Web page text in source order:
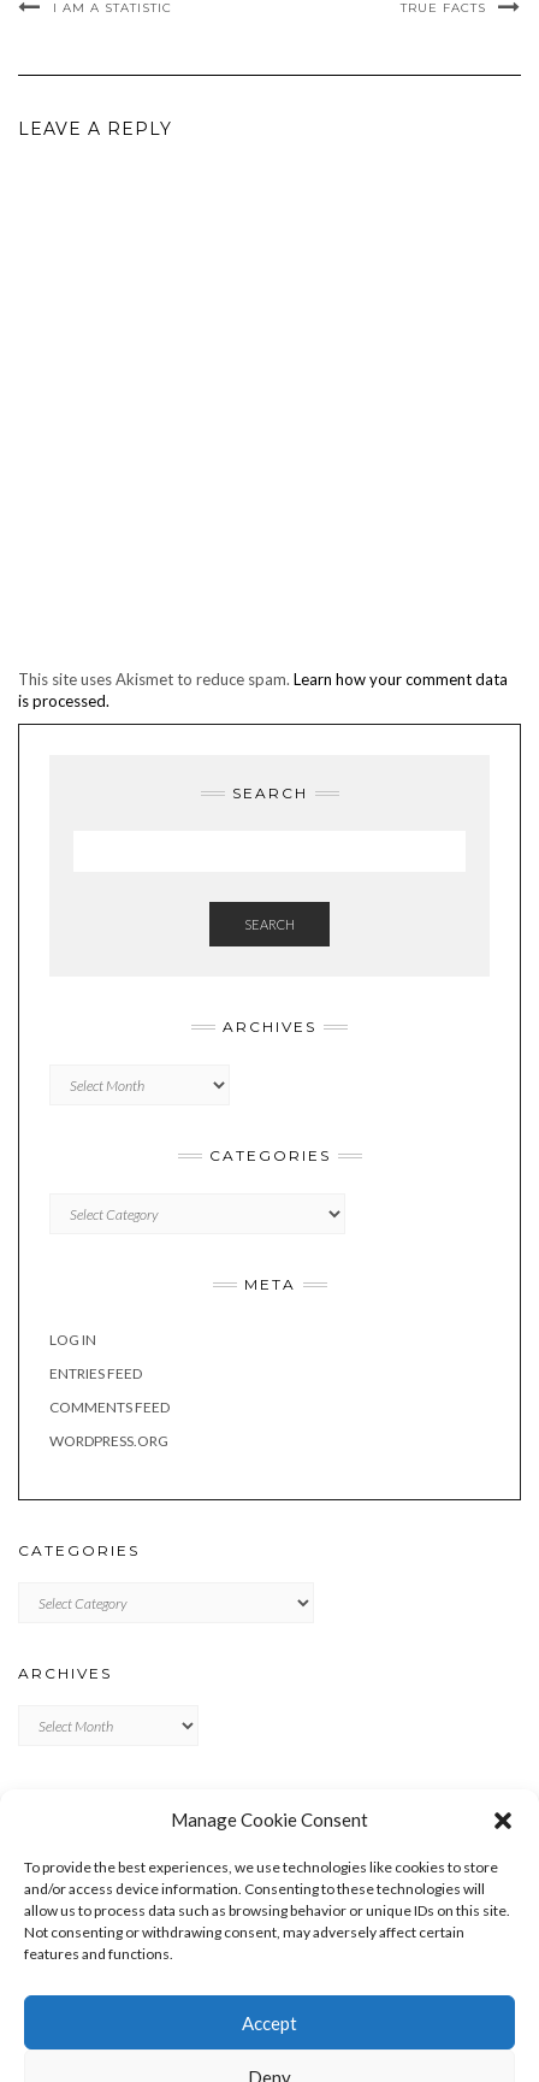
Manage Cookie Consent
To provide the best experiences, we use technologies like cookies to store
and/or access device information. Consenting to these technologies will
allow us to process data such as browsing behavior or unique IDs on this site.
Not consenting or withdrawing consent, may adversely affect certain
features and functions.
Accept
Deny
I AM A STATISTIC TRUE FACTS
LEAVE A REPLY
This site uses Akismet to reduce spam. Learn how your comment data
is processed.
SEARCH
SEARCH
ARCHIVES
CATEGORIES
META
LOG IN
ENTRIES FEED
COMMENTS FEED
WORDPRESS.ORG
CATEGORIES
ARCHIVES
ENTRIES FEED
COMMENTS FEED
WORDPRESS.ORG